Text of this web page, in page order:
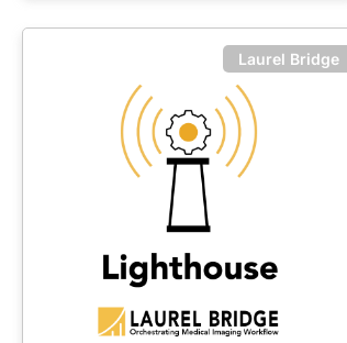
Laurel Bridge